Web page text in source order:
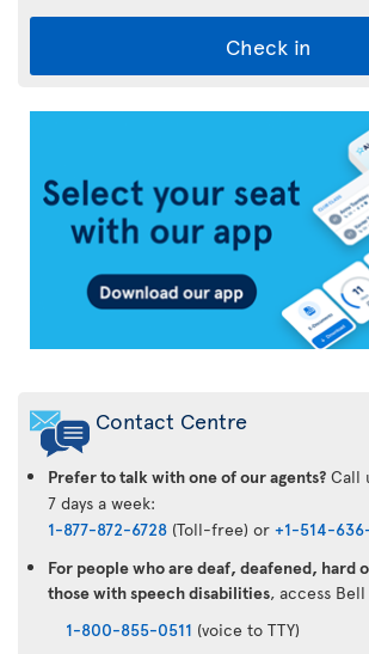
Check in
App
Contact Centre
Prefer to talk with one of our agents? Call
7 days a week:
1-877-872-6728 (Toll-free) or +1-514-
For people who are deaf, deafened, hard
those with speech disabilities, access
1-800-855-0511 (voice to TTY)